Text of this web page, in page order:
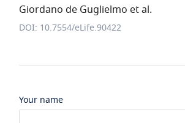
Giordano de Guglielmo et al.
DOI: 10.7554/eLife.90422
Your name